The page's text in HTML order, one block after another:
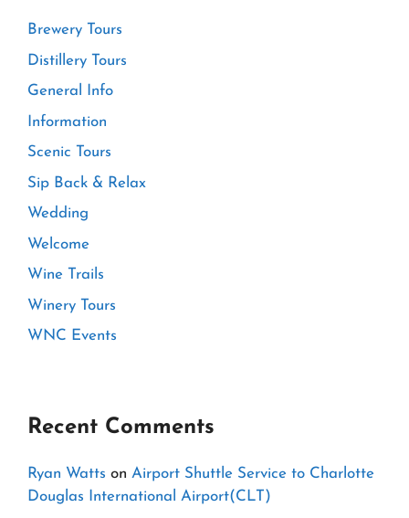
Brewery Tours
Distillery Tours
General Info
Information
Scenic Tours
Sip Back & Relax
Wedding
Welcome
Wine Trails
Winery Tours
WNC Events
Recent Comments
Ryan Watts on Airport Shuttle Service to Charlotte
Douglas International Airport(CLT)